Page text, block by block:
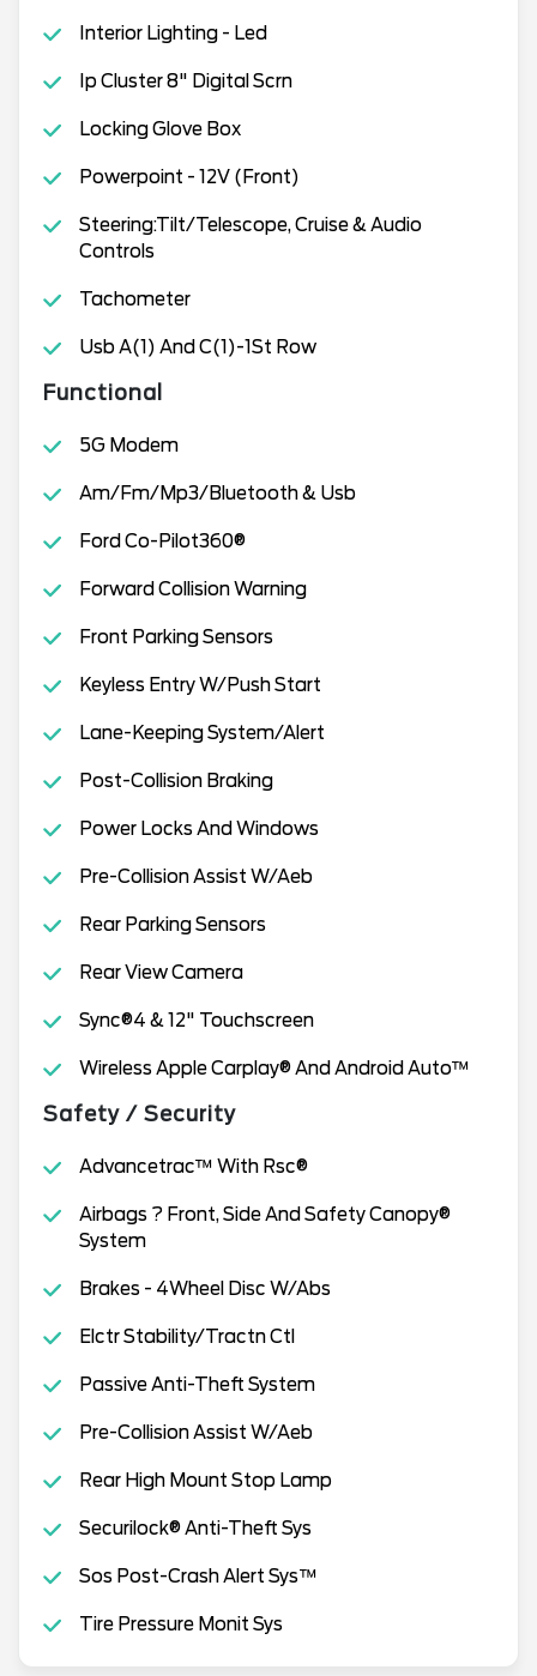
Interior Lighting - Led
Ip Cluster 8" Digital Scrn
Locking Glove Box
Powerpoint - 12V (Front)
Steering:Tilt/Telescope, Cruise & Audio
Controls
Tachometer
Usb A(1) And C(1)-1St Row
Functional
5G Modem
Am/Fm/Mp3/Bluetooth & Usb
Ford Co-Pilot360®
Forward Collision Warning
Front Parking Sensors
Keyless Entry W/Push Start
Lane-Keeping System/Alert
Post-Collision Braking
Power Locks And Windows
Pre-Collision Assist W/Aeb
Rear Parking Sensors
Rear View Camera
Sync®4 & 12" Touchscreen
Wireless Apple Carplay® And Android Auto™
Safety / Security
Advancetrac™ With Rsc®
Airbags ? Front, Side And Safety Canopy®
System
Brakes - 4Wheel Disc W/Abs
Elctr Stability/Tractn Ctl
Passive Anti-Theft System
Pre-Collision Assist W/Aeb
Rear High Mount Stop Lamp
Securilock® Anti-Theft Sys
Sos Post-Crash Alert Sys™
Tire Pressure Monit Sys